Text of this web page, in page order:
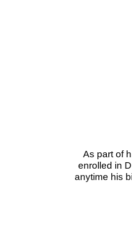
As part of
enrolled in
anytime his